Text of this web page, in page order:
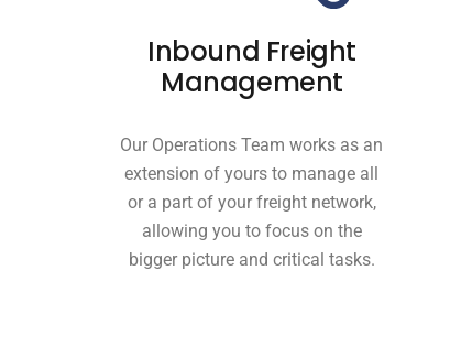
Inbound Freight
Management
Our Operations Team works as an
extension of yours to manage all
or a part of your freight network,
allowing you to focus on the
bigger picture and critical tasks.